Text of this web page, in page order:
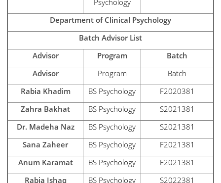
Psychology
Department of Clinical Psychology
Batch Advisor List
Advisor
Program
Batch
Advisor
Program
Batch
Rabia Khadim
BS Psychology
F2020381
Zahra Bakhat
BS Psychology
S2021381
Dr. Madeha Naz
BS Psychology
S2021381
Sana Zaheer
BS Psychology
F2021381
Anum Karamat
BS Psychology
F2021381
Rabia Ishaq
BS Psychology
S2022381